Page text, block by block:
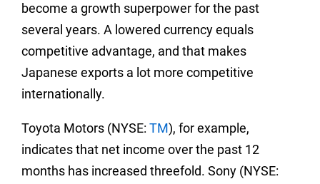
become a growth superpower for the past
several years. A lowered currency equals
competitive advantage, and that makes
Japanese exports a lot more competitive
internationally.
Toyota Motors (NYSE: TM), for example,
indicates that net income over the past 12
months has increased threefold. Sony (NYSE: